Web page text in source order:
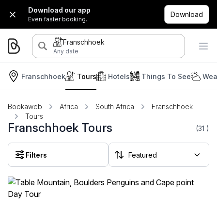
Download our app
Even faster booking.
Download
Franschhoek
Any date
Franschhoek Hotels
Tours Things To See
Bookaweb Africa South Africa
Franschhoek
Tours
Franschhoek Tours (31 )
Filters